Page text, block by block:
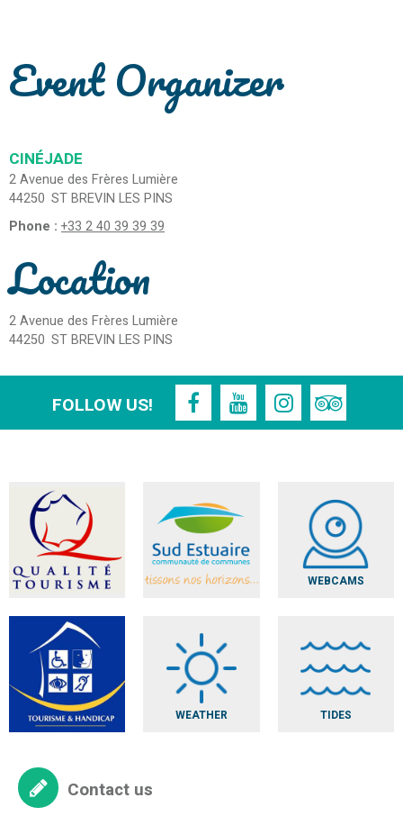
Event Organizer
CINÉJADE
2 Avenue des Frères Lumière
44250 ST BREVIN LES PINS
Phone : +33 2 40 39 39 39
Location
2 Avenue des Frères Lumière
44250 ST BREVIN LES PINS
FOLLOW US!
WEBCAMS
WEATHER TIDES
Contact us